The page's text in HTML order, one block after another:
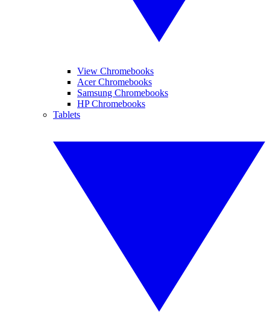
View Chromebooks
Acer Chromebooks
Samsung Chromebooks
HP Chromebooks
Tablets